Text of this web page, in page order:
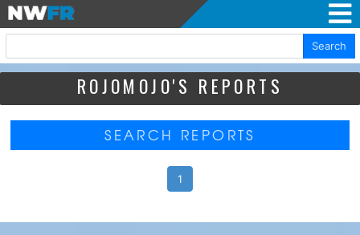
Search
ROJOMOJO'S REPORTS
SEARCH REPORTS
1